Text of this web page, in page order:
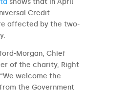
shows that in April
Credit
affected by the two-
Morgan, Chief
of the charity, Right
welcome the
the Government